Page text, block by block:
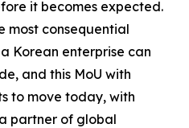
it becomes expected.
most consequential
Korean enterprise can
and this MoU with
to move today, with
partner of global